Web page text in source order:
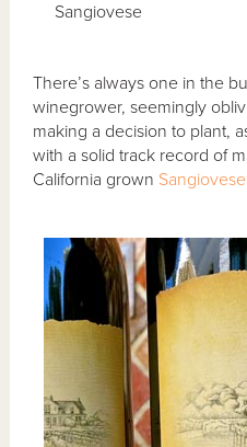
Sangiovese
There’s always one in the
winegrower, seemingly
making a decision to plant,
with a solid track record of
California grown Sangiovese